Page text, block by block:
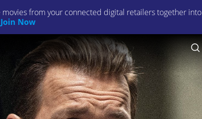
from your connected digital retailers together into
Join Now